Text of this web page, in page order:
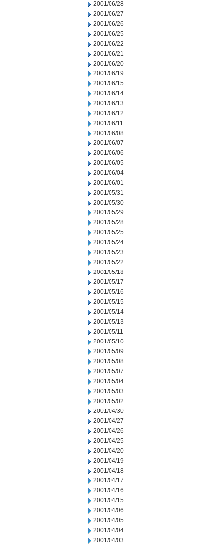
2001/06/28
2001/06/27
2001/06/26
2001/06/25
2001/06/22
2001/06/21
2001/06/20
2001/06/19
2001/06/15
2001/06/14
2001/06/13
2001/06/12
2001/06/11
2001/06/08
2001/06/07
2001/06/06
2001/06/05
2001/06/04
2001/06/01
2001/05/31
2001/05/30
2001/05/29
2001/05/28
2001/05/25
2001/05/24
2001/05/23
2001/05/22
2001/05/18
2001/05/17
2001/05/16
2001/05/15
2001/05/14
2001/05/13
2001/05/11
2001/05/10
2001/05/09
2001/05/08
2001/05/07
2001/05/04
2001/05/03
2001/05/02
2001/04/30
2001/04/27
2001/04/26
2001/04/25
2001/04/20
2001/04/19
2001/04/18
2001/04/17
2001/04/16
2001/04/15
2001/04/06
2001/04/05
2001/04/04
2001/04/03